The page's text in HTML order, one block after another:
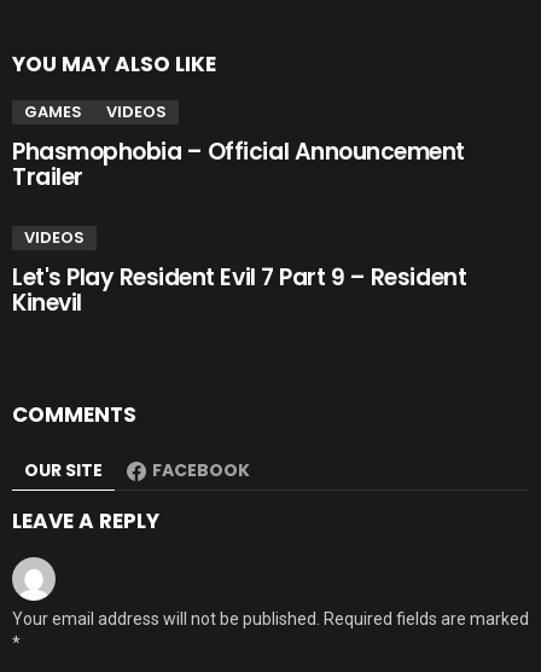
YOU MAY ALSO LIKE
GAMES VIDEOS
Phasmophobia – Official Announcement
Trailer
VIDEOS
Let's Play Resident Evil 7 Part 9 – Resident
Kinevil
COMMENTS
OUR SITE FACEBOOK
LEAVE A REPLY
Your email address will not be published. Required fields are marked
*